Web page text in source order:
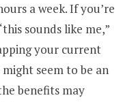
a week. If you’re
sounds like me,”
your current
seem to be an
benefits may